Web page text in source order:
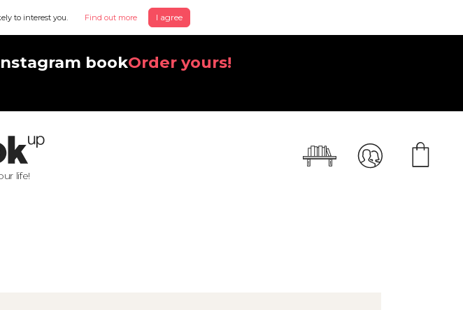
to interest you. Find out more I agree
bookOrder yours!
life!